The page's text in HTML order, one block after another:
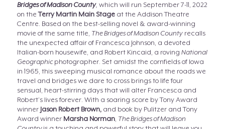
Bridges of Madison County, which will run September 7-11, 2022
on theTerry Martin Main Stageat the Addison Theatre
Centre. Based on the best-selling novel & award-winning
movie of the same title, The Bridges of Madison Countyrecalls
the unexpected affair of Francesca Johnson, a devoted
Italian-born housewife, and Robert Kincaid, a roving National
Geographicphotographer. Set amidst the cornfields of Iowa
in 1965, this sweeping musical romance about the roads we
travel and bridges we dare to cross brings to life four
sensual, heart-stirring days that will alter Francesca and
Robert’s lives forever. With a soaring score by Tony Award
winner Jason Robert Brown,and book by Pulitzer and Tony
Award winner Marsha Norman, The Bridges of Madison